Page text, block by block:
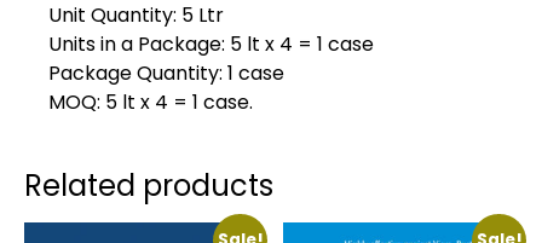
Unit Quantity: 5 Ltr
Units in a Package: 5 lt x 4 = 1 case
Package Quantity: 1 case
MOQ: 5 lt x 4 = 1 case.
Related products